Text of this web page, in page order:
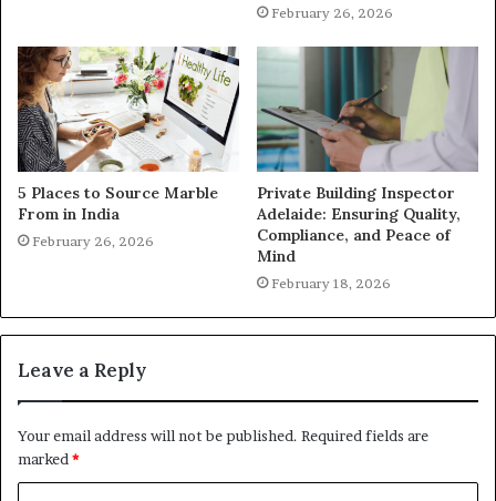
February 26, 2026
5 Places to Source Marble
From in India
February 26, 2026
Private Building Inspector
Adelaide: Ensuring Quality,
Compliance, and Peace of
Mind
February 18, 2026
Leave a Reply
Your email address will not be published. Required fields are
marked *